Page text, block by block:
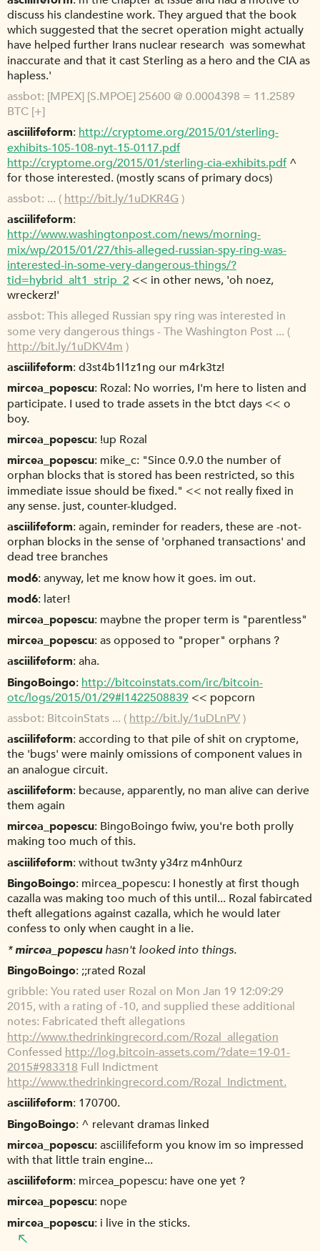
discuss his clandestine work. They argued that the book 
which suggested that the secret operation might actually
have helped further Irans nuclear research  was somewhat
inaccurate and that it cast Sterling as a hero and the CIA as
hapless.'
assbot [MPEX] [S.MPOE] 25600 @ 0.0004398 = 11.2589
BTC [+]
asciilifeform http://cryptome.org/2015/01/sterling-
exhibits-105-108-nyt-15-0117.pdf
http://cryptome.org/2015/01/sterling-cia-exhibits.pdf^
for those interested. (mostly scans of primary docs)
assbot ... (http://bit.ly/1uDKR4G)
asciilifeform
http://www.washingtonpost.com/news/morning-
mix/wp/2015/01/27/this-alleged-russian-spy-ring-was-
interested-in-some-very-dangerous-things/?
tid=hybrid_alt1_strip_2 << in other news, 'oh noez,
wreckerz!'
assbot This alleged Russian spy ring was interested in
some very dangerous things - The Washington Post ... (
http://bit.ly/1uDKV4m )
asciilifeform d3st4b1l1z1ng our m4rk3tz!
mircea_popescu Rozal: No worries, I'm here to listen and
participate. I used to trade assets in the btct days << o
boy.
mircea_popescu !up Rozal
mircea_popescu mike_c: "Since 0.9.0 the number of
orphan blocks that is stored has been restricted, so this
immediate issue should be fixed." << not really fixed in
any sense. just, counter-kludged.
asciilifeform again, reminder for readers, these are -not-
orphan blocks in the sense of 'orphaned transactions' and
dead tree branches
mod6 anyway, let me know how it goes. im out.
mod6 later!
mircea_popescu maybne the proper term is "parentless"
mircea_popescu as opposed to "proper" orphans ?
asciilifeform aha.
BingoBoingo http://bitcoinstats.com/irc/bitcoin-
otc/logs/2015/01/29#l1422508839 << popcorn
assbot BitcoinStats ... ( http://bit.ly/1uDLnPV)
asciilifeform according to that pile of shit on cryptome,
the 'bugs' were mainly omissions of component values in
an analogue circuit.
asciilifeform because, apparently, no man alive can derive
them again
mircea_popescu BingoBoingo fwiw, you're both prolly
making too much of this.
asciilifeform without tw3nty y34rz m4nh0urz
BingoBoingo mircea_popescu: I honestly at first though
cazalla was making too much of this until... Rozal fabircated
theft allegations against cazalla, which he would later
confess to only when caught in a lie.
* mircea_popescuhasn't looked into things.
BingoBoingo ;;rated Rozal
gribble You rated user Rozal on Mon Jan 19 12:09:29
2015, with a rating of -10, and supplied these additional
notes: Fabricated theft allegations
http://www.thedrinkingrecord.com/Rozal_allegation
Confessed http://log.bitcoin-assets.com/?date=19-01-
2015#983318 Full Indictment
http://www.thedrinkingrecord.com/Rozal_Indictment.
asciilifeform 170700.
BingoBoingo ^ relevant dramas linked
mircea_popescu asciilifeform you know im so impressed
with that little train engine...
asciilifeform mircea_popescu: have one yet ?
mircea_popescu nope
mircea_popescu i live in the sticks.